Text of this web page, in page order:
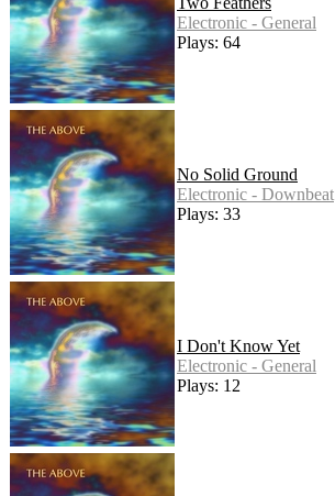
Electronic - General
Plays: 64
No Solid Ground
Electronic - Downbeat
Plays: 33
I Don't Know Yet
Electronic - General
Plays: 12